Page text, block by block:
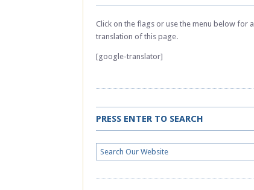
Click on the flags or use the menu below for a
translation of this page.
[google-translator]
PRESS ENTER TO SEARCH